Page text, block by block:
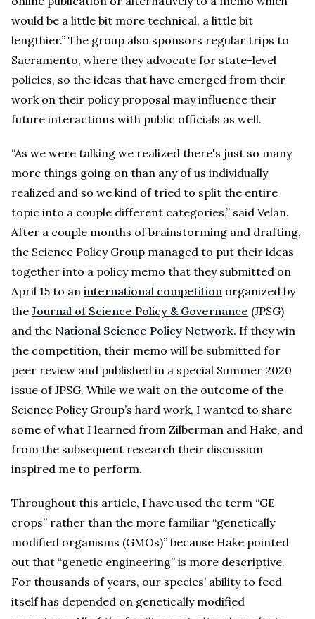
would be a little bit more technical, a little bit
lengthier.” The group also sponsors regular trips to
Sacramento, where they advocate for state-level
policies, so the ideas that have emerged from their
work on their policy proposal may influence their
future interactions with public officials as well.
“As we were talking we realized there's just so many
more things going on than any of us individually
realized and so we kind of tried to split the entire
topic into a couple different categories,” said Velan.
After a couple months of brainstorming and drafting,
the Science Policy Group managed to put their ideas
together into a policy memo that they submitted on
April 15 to an international competition organized by
the Journal of Science Policy & Governance (JPSG)
and the National Science Policy Network. If they win
the competition, their memo will be submitted for
peer review and published in a special Summer 2020
issue of JPSG. While we wait on the outcome of the
Science Policy Group’s hard work, I wanted to share
some of what I learned from Zilberman and Hake, and
from the subsequent research their discussion
inspired me to perform.
Throughout this article, I have used the term “GE
crops” rather than the more familiar “genetically
modified organisms (GMOs)” because Hake pointed
out that “genetic engineering” is more descriptive.
For thousands of years, our species’ ability to feed
itself has depended on genetically modified